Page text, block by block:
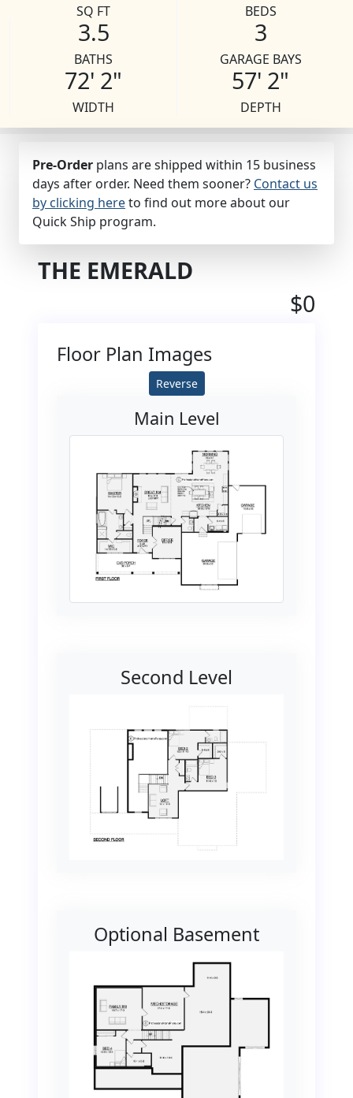
SQ FT BEDS
3.5
BATHS
3
GARAGE BAYS
72' 2"
WIDTH
57' 2"
DEPTH
Pre-Order plans are shipped within 15 business
days after order. Need them sooner? Contact us
by clicking hereto find out more about our
Quick Ship program.
THE EMERALD
$0
Floor Plan Images
Reverse
Main Level
Second Level
Optional Basement